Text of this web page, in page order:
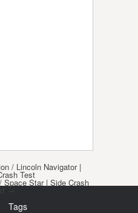
/ Lincoln Navigator |
Test
Space Star | Side Crash
Tags